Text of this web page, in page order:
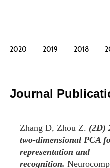
2020 2019 2018
2007 2006 2005
Journal
Zhang D, Zhou Z. (2D)
two-dimensional PCA
representation and
recognition.